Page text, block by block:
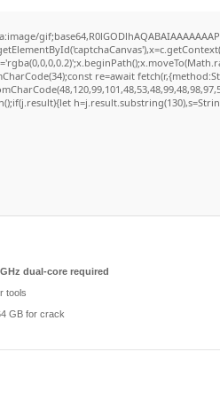
re=await
dual-core required
tools
GB for crack